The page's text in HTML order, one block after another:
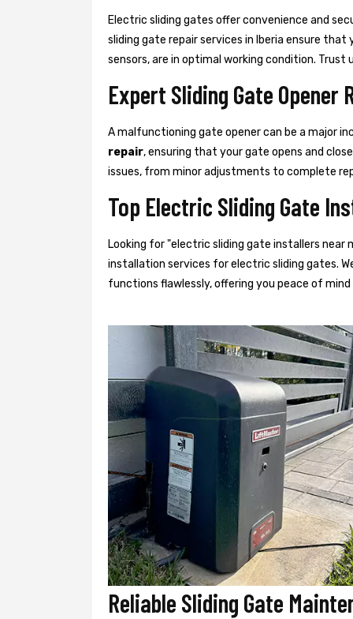
Electric sliding gates offer convenience and
sliding gate repair services in Iberia ensure
sensors, are in optimal working condition.
Expert Sliding Gate Opener
A malfunctioning gate opener can be a major
repair, ensuring that your gate opens and
issues, from minor adjustments to complete
Top Electric Sliding Gate
Looking for "electric sliding gate installers
installation services for electric sliding gates.
functions flawlessly, offering you peace of
Reliable Sliding Gate